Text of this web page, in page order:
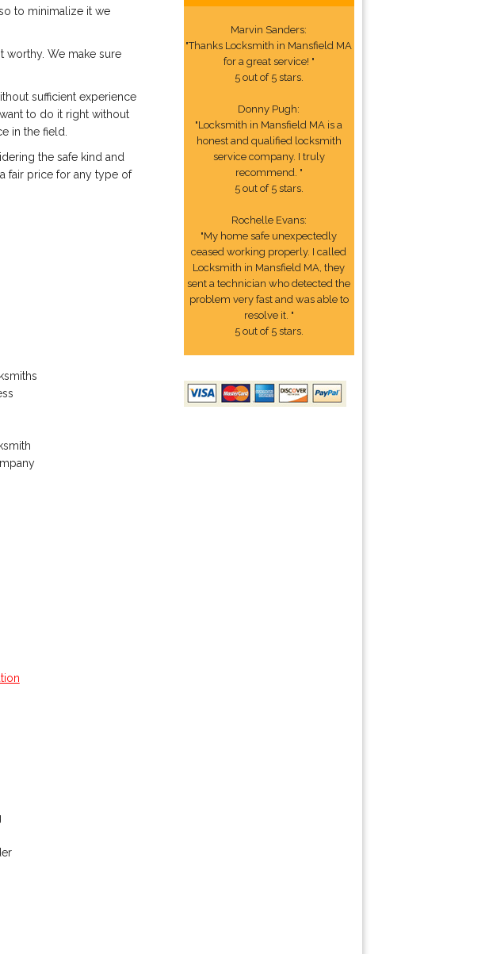
to minimalize it we
worthy. We make sure
sufficient experience
to do it right without
in the field.
the safe kind and
fair price for any type of
Marvin Sanders:
"Thanks Locksmith in Mansfield MA
for a great service! "
5 out of 5 stars.
Donny Pugh:
"Locksmith in Mansfield MA is a
honest and qualified locksmith
service company. I truly
recommend. "
5 out of 5 stars.
Rochelle Evans:
"My home safe unexpectedly
ceased working properly. I called
Locksmith in Mansfield MA, they
sent a technician who detected the
problem very fast and was able to
resolve it. "
5 out of 5 stars.